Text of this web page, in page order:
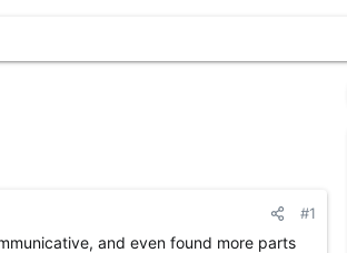
#1
and even found more parts